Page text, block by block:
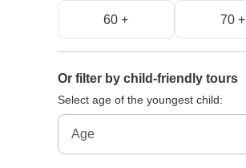
60 + 70 +
Or filter by child-friendly tours
Select age of the youngest child: